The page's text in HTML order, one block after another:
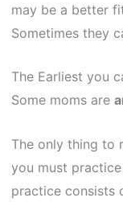
may be a better
Sometimes they
The Earliest you
Some moms are
The only thing to
you must
practice consists